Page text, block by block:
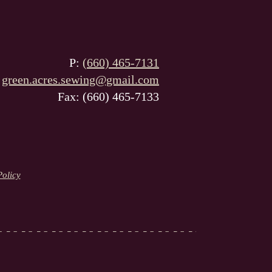
P: (660) 465-7131
green.acres.sewing@gmail.com
Fax: (660) 465-7133